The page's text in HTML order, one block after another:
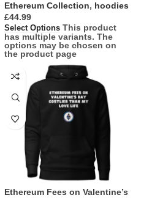
Ethereum Collection, hoodies
£
Select Options This product
has multiple variants. The
options may be chosen on
the product page
Ethereum Fees on Valentine’s